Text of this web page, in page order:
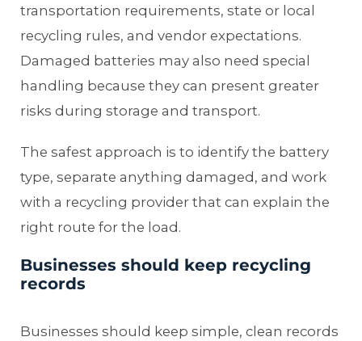
transportation requirements, state or local
recycling rules, and vendor expectations.
Damaged batteries may also need special
handling because they can present greater
risks during storage and transport.
The safest approach is to identify the battery
type, separate anything damaged, and work
with a recycling provider that can explain the
right route for the load.
Businesses should keep recycling
records
Businesses should keep simple, clean records